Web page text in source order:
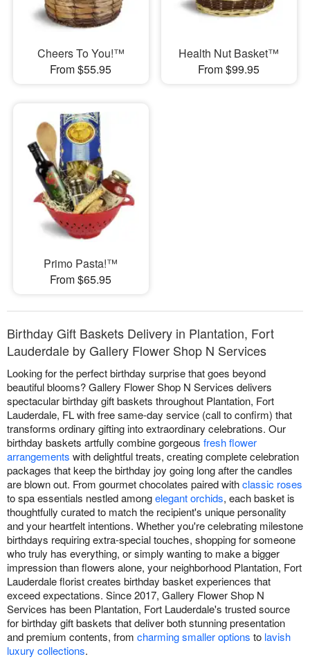
Cheers To You!™
From $55.95
Health Nut Basket™
From $99.95
Primo Pasta!™
From $65.95
Birthday Gift Baskets Delivery in Plantation, Fort
Lauderdale by Gallery Flower Shop N Services
Looking for the perfect birthday surprise that goes beyond
beautiful blooms? Gallery Flower Shop N Services delivers
spectacular birthday gift baskets throughout Plantation, Fort
Lauderdale, FL with free same-day service (call to confirm) that
transforms ordinary gifting into extraordinary celebrations. Our
birthday baskets artfully combine gorgeous fresh flower
arrangements with delightful treats, creating complete celebration
packages that keep the birthday joy going long after the candles
are blown out. From gourmet chocolates paired withclassic roses
to spa essentials nestled amongelegant orchids, each basket is
thoughtfully curated to match the recipient's unique personality
and your heartfelt intentions. Whether you're celebrating milestone
birthdays requiring extra-special touches, shopping for someone
who truly has everything, or simply wanting to make a bigger
impression than flowers alone, your neighborhood Plantation, Fort
Lauderdale florist creates birthday basket experiences that
exceed expectations. Since 2017, Gallery Flower Shop N
Services has been Plantation, Fort Lauderdale's trusted source
for birthday gift baskets that deliver both stunning presentation
and premium contents, from charming smaller options to lavish
luxury collections.